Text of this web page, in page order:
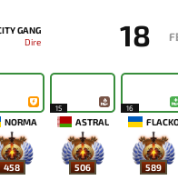
GANG
Dire
18
NORMA
458
15
ASTRAL
506
16
589